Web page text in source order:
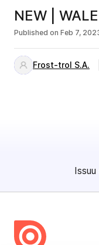
NEW |
Published on Feb 7,
Frost-trol S.A.